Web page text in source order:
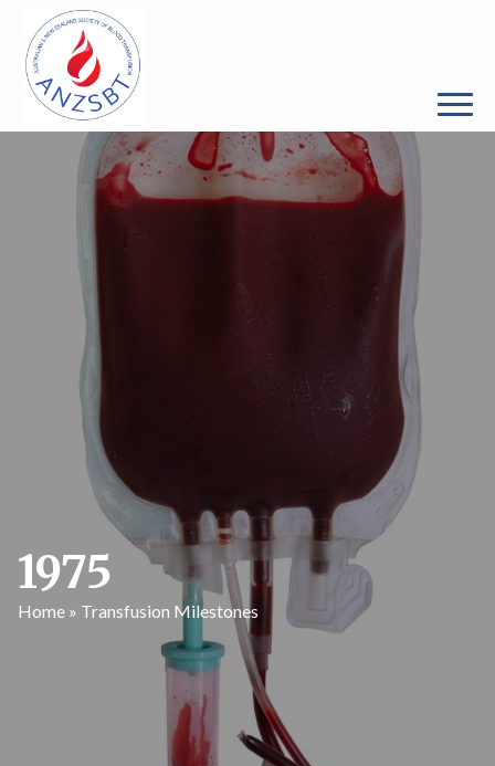
1975
Home » Transfusion Milestones